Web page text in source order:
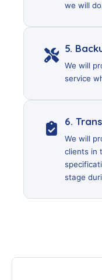
we will
5.
We will
service
6.
We will
clients in
stage